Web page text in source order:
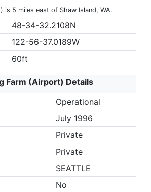
is 5 miles east of Shaw Island, WA.
48-34-32.2108N
122-56-37.0189W
60ft
Farm (Airport) Details
Operational
July 1996
Private
Private
SEATTLE
No